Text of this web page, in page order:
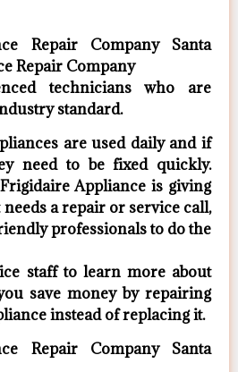
Repair Company Santa
Repair Company
technicians who are
standard.
are used daily and if
need to be fixed quickly.
​Appliance is giving
a repair or service call,
professionals to do the
staff to learn more about
save money by repairing
​instead of replacing it.
Repair Company Santa